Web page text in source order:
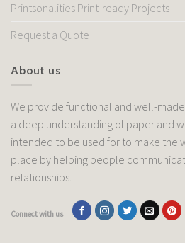
Printsonalities Print-ready Projects
Request a Quote
About us
We provide functional and well-
a deep understanding of paper and
intended to be used for to make the
place by helping people
relationships.
Connect with us